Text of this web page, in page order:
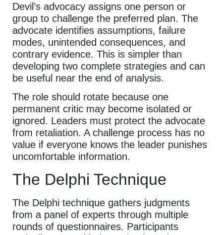
Devil’s advocacy assigns one person or
group to challenge the preferred plan. The
advocate identifies assumptions, failure
modes, unintended consequences, and
contrary evidence. This is simpler than
developing two complete strategies and can
be useful near the end of analysis.
The role should rotate because one
permanent critic may become isolated or
ignored. Leaders must protect the advocate
from retaliation. A challenge process has no
value if everyone knows the leader punishes
uncomfortable information.
The Delphi Technique
The Delphi technique gathers judgments
from a panel of experts through multiple
rounds of questionnaires. Participants